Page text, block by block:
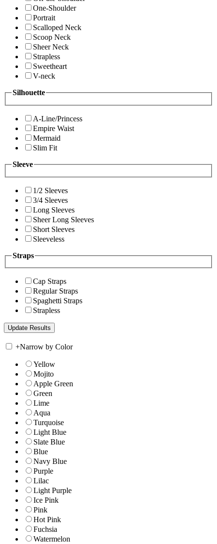
One-Shoulder
Portrait
Scalloped Neck
Scoop Neck
Sheer Neck
Strapless
Sweetheart
V-neck
Silhouette
A-Line/Princess
Empire Waist
Mermaid
Slim Fit
Sleeve
1/2 Sleeves
3/4 Sleeves
Long Sleeves
Sheer Long Sleeves
Short Sleeves
Sleeveless
Straps
Cap Straps
Regular Straps
Spaghetti Straps
Strapless
+Narrow by Color
Yellow
Mojito
Apple Green
Green
Lime
Aqua
Turquoise
Light Blue
Slate Blue
Blue
Navy Blue
Purple
Lilac
Light Purple
Ice Pink
Pink
Hot Pink
Fuchsia
Watermelon